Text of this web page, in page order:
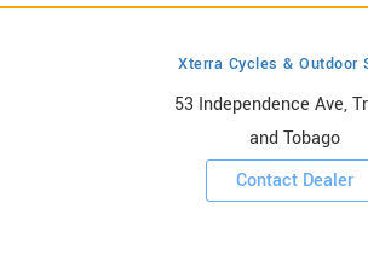
Xterra Cycles & Outdoor
53 Independence Ave,
and Tobago
Contact Dealer